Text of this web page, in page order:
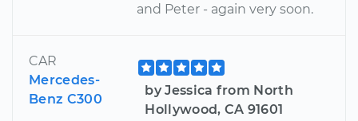
and Peter - again very soon.
CAR
Mercedes-
Benz C300
by Jessica from North
Hollywood, CA 91601